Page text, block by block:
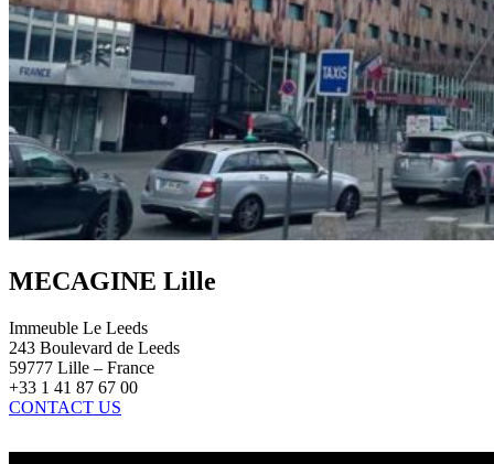
MECAGINE Lille
Immeuble Le Leeds
243 Boulevard de Leeds
59777 Lille – France
+33 1 41 87 67 00
CONTACT US